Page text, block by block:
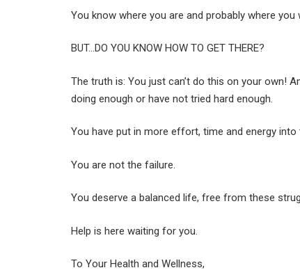
You know where you are and probably where you
BUT…DO YOU KNOW HOW TO GET THERE?
The truth is: You just can’t do this on your own!
doing enough or have not tried hard enough.
You have put in more effort, time and energy
You are not the failure.
You deserve a balanced life, free from these
Help is here waiting for you.
To Your Health and Wellness,